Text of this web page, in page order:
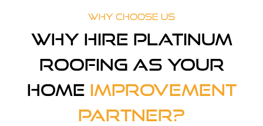
Why Choose Us
Why Hire Platinum
Roofing As Your
Home Improvement
Partner?